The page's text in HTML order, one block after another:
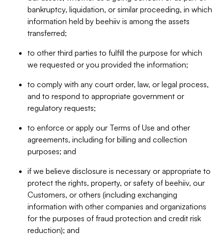
bankruptcy, liquidation, or similar proceeding, in which
information held by beehiiv is among the assets
transferred;
to other third parties to fulfill the purpose for which
we requested or you provided the information;
to comply with any court order, law, or legal process,
and to respond to appropriate government or
regulatory requests;
to enforce or apply our Terms of Use and other
agreements, including for billing and collection
purposes; and
if we believe disclosure is necessary or appropriate to
protect the rights, property, or safety of beehiiv, our
Customers, or others (including exchanging
information with other companies and organizations
for the purposes of fraud protection and credit risk
reduction); and